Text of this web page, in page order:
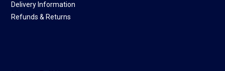
Delivery Information
Refunds & Returns